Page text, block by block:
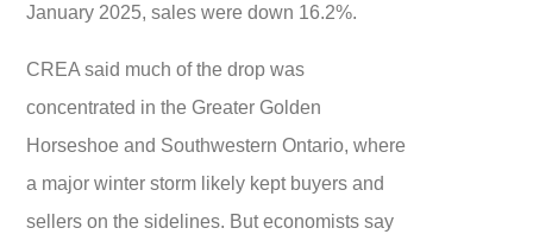
January 2025, sales were down 16.2%.
CREA said much of the drop was
concentrated in the Greater Golden
Horseshoe and Southwestern Ontario, where
a major winter storm likely kept buyers and
sellers on the sidelines. But economists say